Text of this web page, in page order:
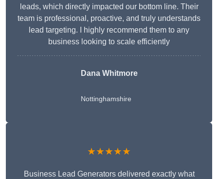
leads, which directly impacted our bottom line. Their
team is professional, proactive, and truly understands
lead targeting. I highly recommend them to any
business looking to scale efficiently
Dana Whitmore
Nottinghamshire
★★★★★
Business Lead Generators delivered exactly what